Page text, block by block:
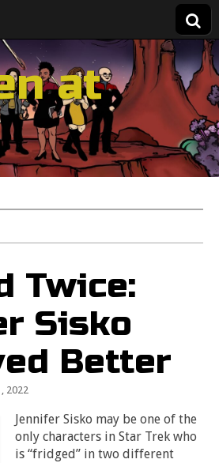
at
Twice:
Sisko
Better
2022
Jennifer Sisko may be one of the
only characters in Star Trek who
is “fridged” in two different